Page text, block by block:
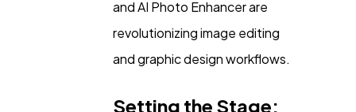
and AI Photo Enhancer are
revolutionizing image editing
and graphic design workflows.
Setting the Stage: